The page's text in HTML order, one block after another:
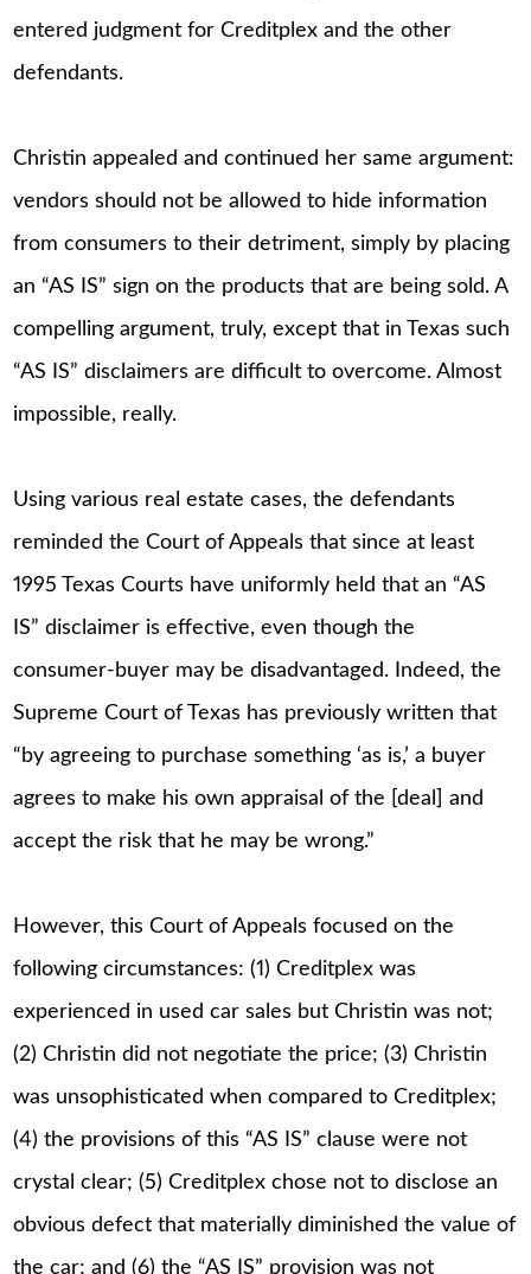
entered judgment for Creditplex and the other
defendants.
Christin appealed and continued her same argument:
vendors should not be allowed to hide information
from consumers to their detriment, simply by placing
an “AS IS” sign on the products that are being sold. A
compelling argument, truly, except that in Texas such
“AS IS” disclaimers are difficult to overcome. Almost
impossible, really.
Using various real estate cases, the defendants
reminded the Court of Appeals that since at least
1995 Texas Courts have uniformly held that an “AS
IS” disclaimer is effective, even though the
consumer-buyer may be disadvantaged. Indeed, the
Supreme Court of Texas has previously written that
“by agreeing to purchase something ‘as is,’ a buyer
agrees to make his own appraisal of the [deal] and
accept the risk that he may be wrong.”
However, this Court of Appeals focused on the
following circumstances: (1) Creditplex was
experienced in used car sales but Christin was not;
(2) Christin did not negotiate the price; (3) Christin
was unsophisticated when compared to Creditplex;
(4) the provisions of this “AS IS” clause were not
crystal clear; (5) Creditplex chose not to disclose an
obvious defect that materially diminished the value of
the car; and (6) the “AS IS” provision was not